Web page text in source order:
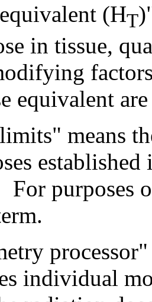
(HT
in tissue,
equivalent
means
For purposes
processor"
individual